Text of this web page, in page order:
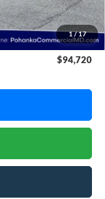
1/17
-$8,971
+$800
$94,720